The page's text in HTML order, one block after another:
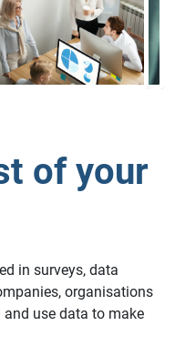
of your
in surveys, data
organisations
use data to make